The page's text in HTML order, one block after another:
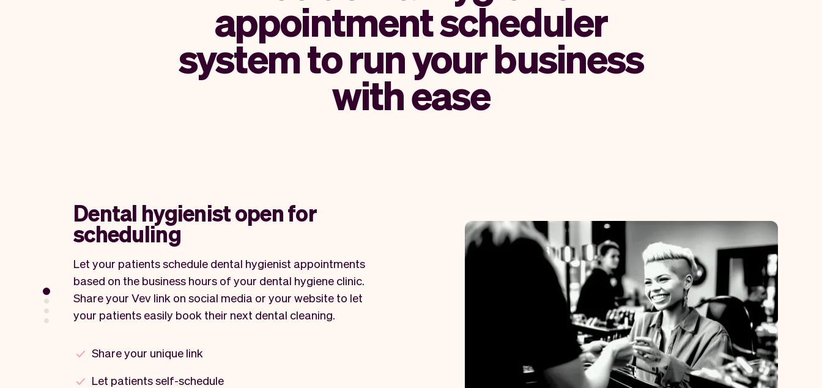
appointment scheduler
system to run your business
with ease
Dental hygienist open for
scheduling
Let your patients schedule dental hygienist appointments
based on the business hours of your dental hygiene clinic.
Share your Vev link on social media or your website to let
your patients easily book their next dental cleaning.
Share your unique link
Let patients self-schedule